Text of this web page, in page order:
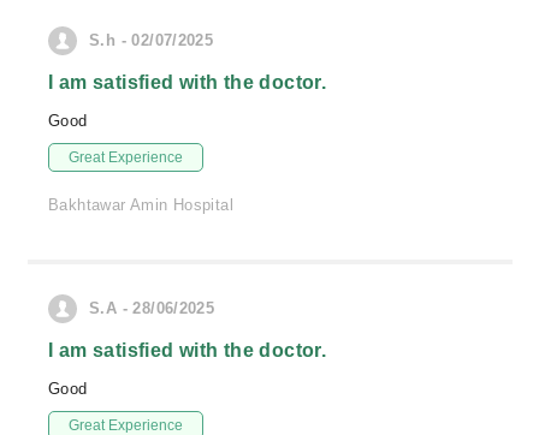
S.h - 02/07/2025
I am satisfied with the doctor.
Good
Great Experience
Bakhtawar Amin Hospital
S.A - 28/06/2025
I am satisfied with the doctor.
Good
Great Experience